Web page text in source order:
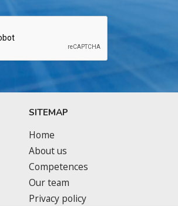
SITEMAP
Home
About us
Competences
Our team
Privacy policy